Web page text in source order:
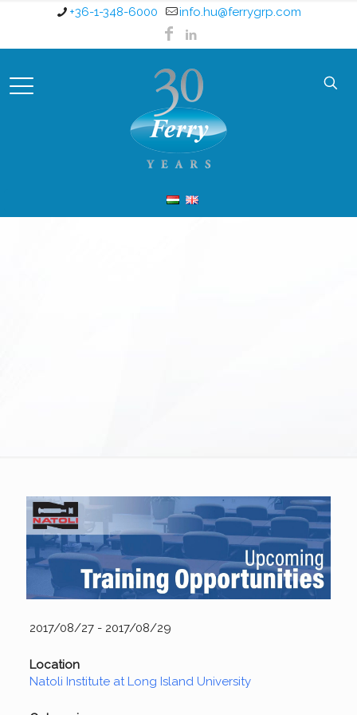
+36-1-348-6000 info.hu@ferrygrp.com
2017/08/27 - 2017/08/29
Location
Natoli Institute at Long Island University